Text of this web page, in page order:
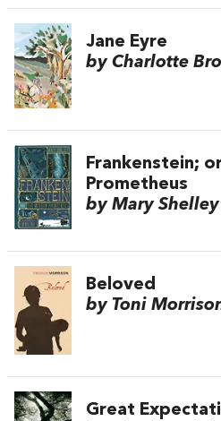
Jane Eyre
by Charlotte
Frankenstein;
Prometheus
by Mary Shelley
Beloved
by Toni
Great